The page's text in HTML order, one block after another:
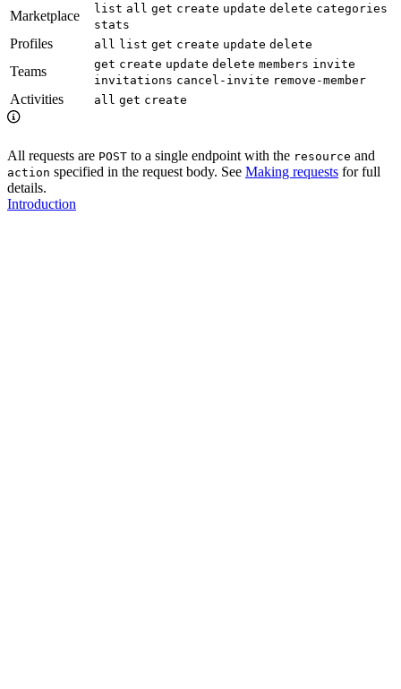
Marketplace list all get create update delete categories
stats
Profiles all list get create update delete
Teams get create update delete members invite
invitations cancel-invite remove-member
Activities all get create
All requests are POST to a single endpoint with the resource and
action specified in the request body. See Making requests for full
details.
Introduction